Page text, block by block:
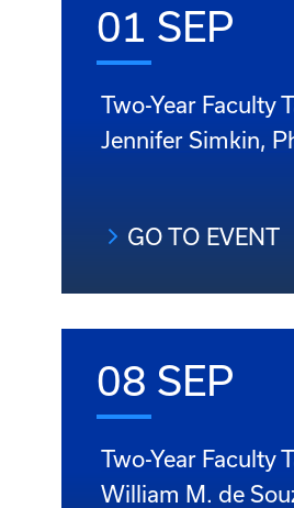
01 SEP
Two-Year Faculty
Jennifer Simkin,
GO TO EVENT
08 SEP
Two-Year Faculty
William M. de